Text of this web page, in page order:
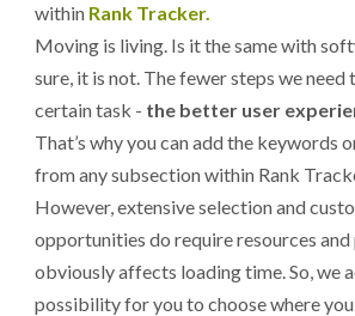
within Rank Tracker.
Moving is living. Is it the same with
sure, it is not. The fewer steps we need
certain task - the better user
That’s why you can add the keywords
from any subsection within Rank
However, extensive selection and
opportunities do require resources and
obviously affects loading time. So, we
possibility for you to choose where